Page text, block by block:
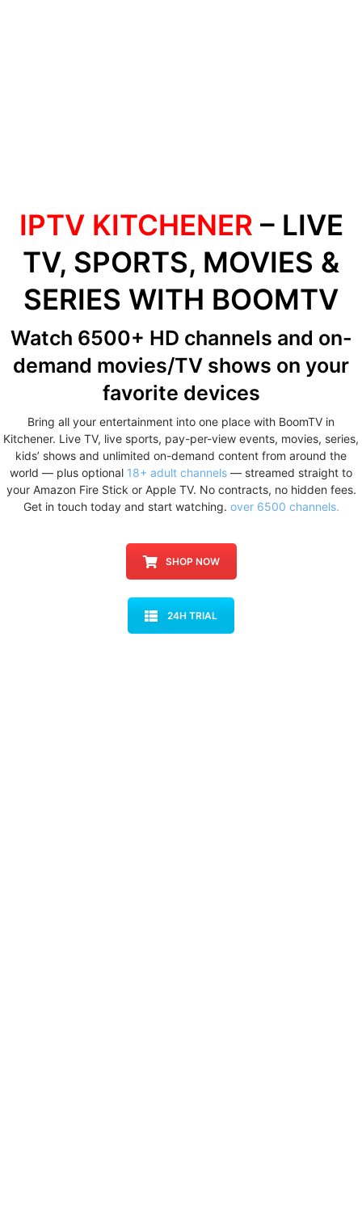
IPTV KITCHENER – LIVE
TV, SPORTS, MOVIES &
SERIES WITH BOOMTV
Watch 6500+ HD channels and on-
demand movies/TV shows on your
favorite devices
Bring all your entertainment into one place with BoomTV in
Kitchener. Live TV, live sports, pay-per-view events, movies, series,
kids’ shows and unlimited on-demand content from around the
world — plus optional 18+ adult channels — streamed straight to
your Amazon Fire Stick or Apple TV. No contracts, no hidden fees.
Get in touch today and start watching. over 6500 channels.
SHOP NOW
24H TRIAL